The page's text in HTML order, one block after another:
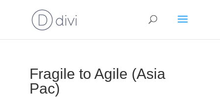
Fragile to Agile (Asia
Pac)